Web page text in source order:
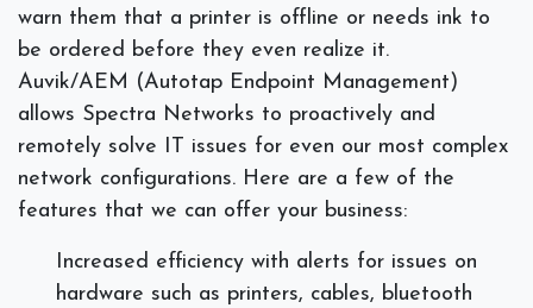
warn them that a printer is offline or needs ink to
be ordered before they even realize it.
Auvik/AEM (Autotap Endpoint Management)
allows Spectra Networks to proactively and
remotely solve IT issues for even our most complex
network configurations. Here are a few of the
features that we can offer your business:
Increased efficiency with alerts for issues on
hardware such as printers, cables, bluetooth